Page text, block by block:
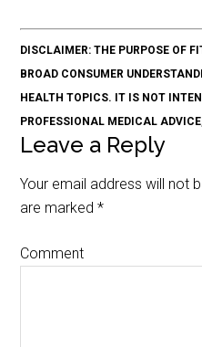
DISCLAIMER: THE PURPOSE OF
BROAD CONSUMER
HEALTH TOPICS. IT IS NOT
PROFESSIONAL MEDICAL
Leave a Reply
Your email address will not
are marked*
Comment